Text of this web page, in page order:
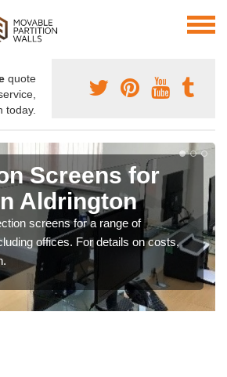
quote
today.
Screens for
Aldrington
screens for a range of
offices. For details on costs,